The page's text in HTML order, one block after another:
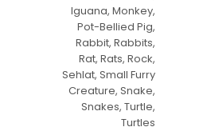
Iguana, Monkey,
Pot-Bellied Pig,
Rabbit, Rabbits,
Rat, Rats, Rock,
Sehlat, Small Furry
Creature, Snake,
Snakes, Turtle,
Turtles